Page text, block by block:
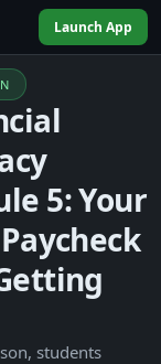
Launch App
5: Your
students